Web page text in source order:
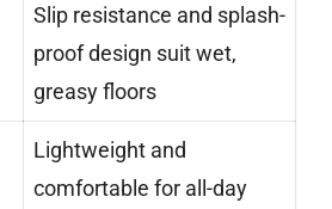
Slip resistance and splash-
proof design suit wet,
greasy floors
Lightweight and
comfortable for all-day